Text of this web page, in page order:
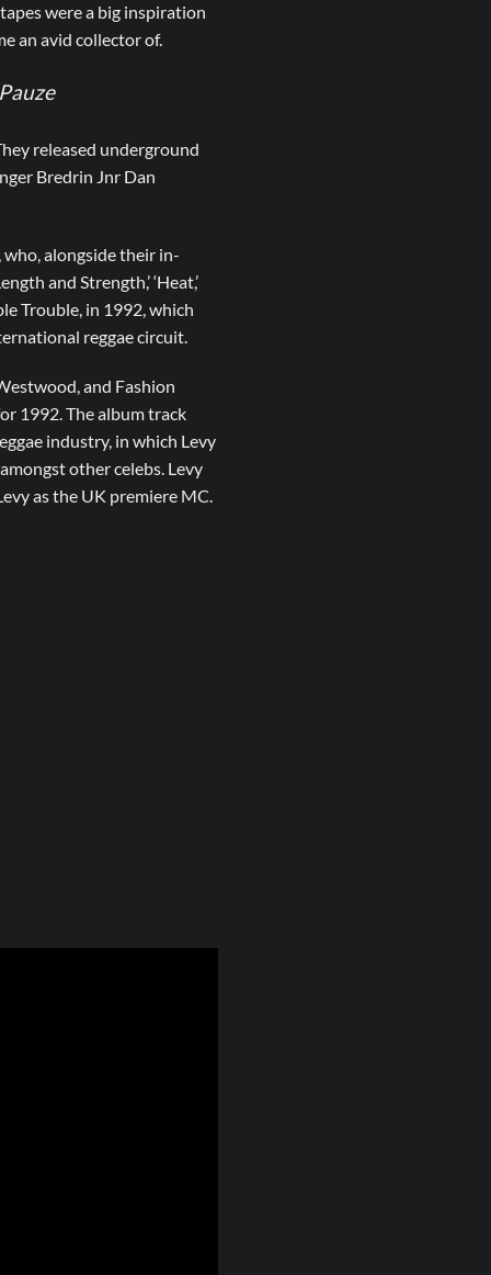
were a big inspiration
an avid collector of.
released underground
Bredrin Jnr Dan
alongside their in-
and Strength,’ ‘Heat,’
Trouble, in 1992, which
reggae circuit.
and Fashion
1992. The album track
industry, in which Levy
other celebs. Levy
as the UK premiere MC.